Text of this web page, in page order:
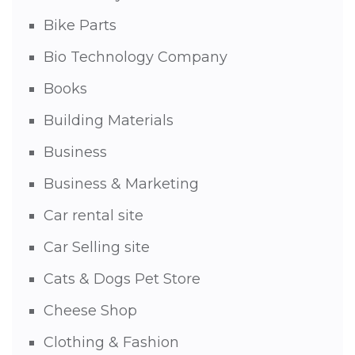
Bike Parts
Bio Technology Company
Books
Building Materials
Business
Business & Marketing
Car rental site
Car Selling site
Cats & Dogs Pet Store
Cheese Shop
Clothing & Fashion